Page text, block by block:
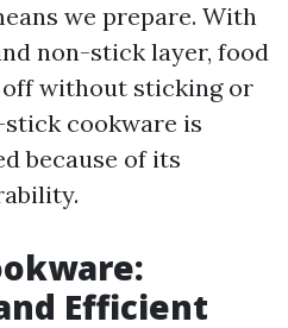
we prepare. With
non-stick layer, food
without sticking or
cookware is
because of its
Efficient